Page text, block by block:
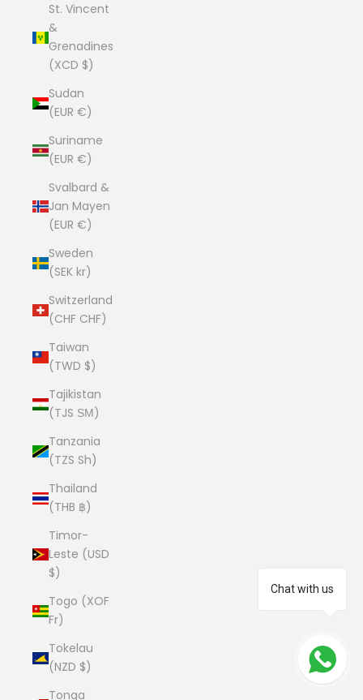
Chat with us
St. Vincent
&
Grenadines
(XCD $)
Sudan
(EUR €)
Suriname
(EUR €)
Svalbard &
Jan Mayen
(EUR €)
Sweden
(SEK kr)
Switzerland
(CHF CHF)
Taiwan
(TWD $)
Tajikistan
(TJS ЅМ)
Tanzania
(TZS Sh)
Thailand
(THB ฿)
Timor-
Leste (USD
$)
Togo (XOF
Fr)
Tokelau
(NZD $)
Tonga